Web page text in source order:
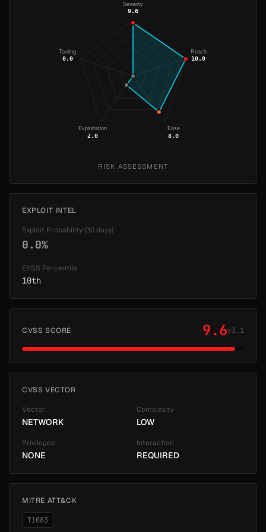
Severity
9.6
Reach
10.0
Ease
8.0
Exploitation
2.0
Tooling
0.0
RISK ASSESSMENT
EXPLOIT INTEL
Exploit Probability (30 days)
0.0%
EPSS Percentile
10th
CVSS SCORE 9.6v3.1
CVSS VECTOR
Vector
NETWORK
Complexity
LOW
Privileges
NONE
Interaction
REQUIRED
MITRE ATT&CK
T1083